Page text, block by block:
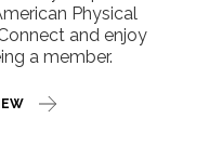
Physical
and enjoy
a member.